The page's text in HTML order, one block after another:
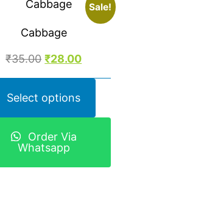
Sale!
Cabbage
₹35.00 ₹28.00
Select options
Order Via
Whatsapp